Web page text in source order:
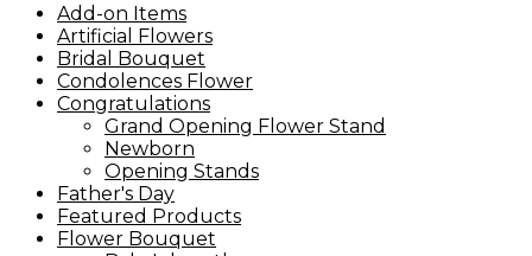
Add-on Items
Artificial Flowers
Bridal Bouquet
Condolences Flower
Congratulations
Grand Opening Flower Stand
Newborn
Opening Stands
Father's Day
Featured Products
Flower Bouquet